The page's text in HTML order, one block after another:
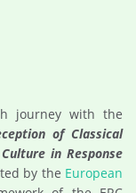
journey with the
of Classical
in Response
by the European